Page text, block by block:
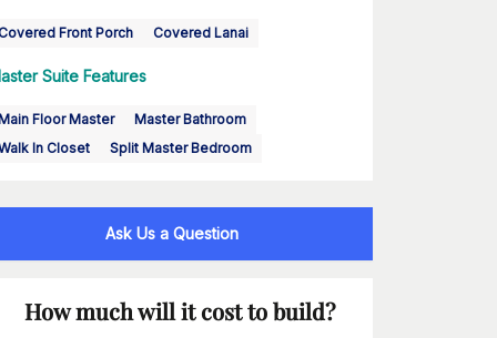
Front Porch Covered Lanai
Suite Features
Floor Master
Master Bathroom
In Closet
Split Master Bedroom
Ask Us a Question
How much will it cost to build?